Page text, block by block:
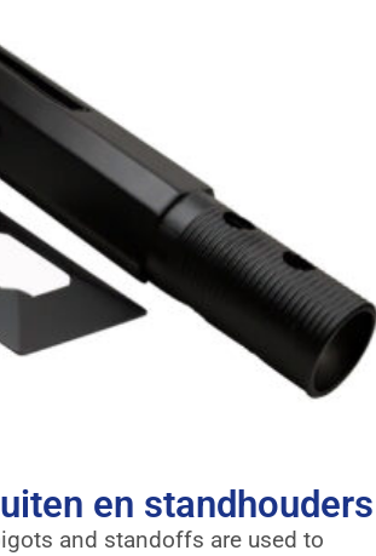
en standhouders
and standoffs are used to